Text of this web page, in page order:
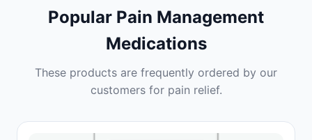
Popular Pain Management
Medications
These products are frequently ordered by our
customers for pain relief.